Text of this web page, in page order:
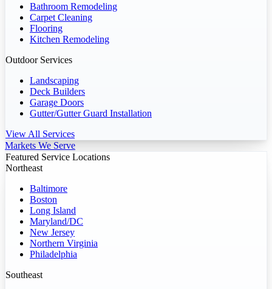
Bathroom Remodeling
Carpet Cleaning
Flooring
Kitchen Remodeling
Outdoor Services
Landscaping
Deck Builders
Garage Doors
Gutter/Gutter Guard Installation
View All Services
Markets We Serve
Featured Service Locations
Northeast
Baltimore
Boston
Long Island
Maryland/DC
New Jersey
Northern Virginia
Philadelphia
Southeast